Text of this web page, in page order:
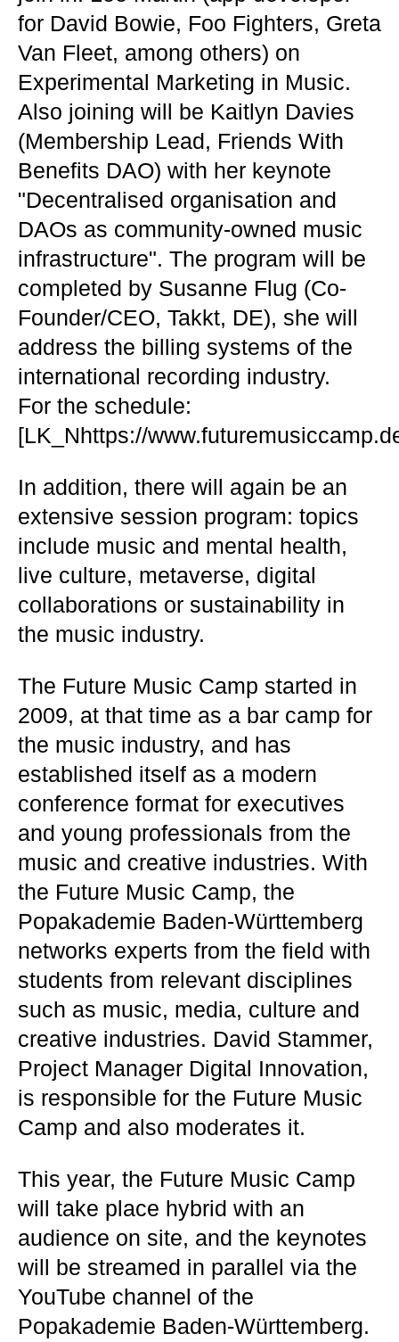
for David Bowie, Foo Fighters, Greta
Van Fleet, among others) on
Experimental Marketing in Music.
Also joining will be Kaitlyn Davies
(Membership Lead, Friends With
Benefits DAO) with her keynote
"Decentralised organisation and
DAOs as community-owned music
infrastructure". The program will be
completed by Susanne Flug (Co-
Founder/CEO, Takkt, DE), she will
address the billing systems of the
international recording industry.
For the schedule:
[LK_Nhttps://
In addition, there will again be an
extensive session program: topics
include music and mental health,
live culture, metaverse, digital
collaborations or sustainability in
the music industry.
The Future Music Camp started in
2009, at that time as a bar camp for
the music industry, and has
established itself as a modern
conference format for executives
and young professionals from the
music and creative industries. With
the Future Music Camp, the
Popakademie Baden-Württemberg
networks experts from the field with
students from relevant disciplines
such as music, media, culture and
creative industries. David Stammer,
Project Manager Digital Innovation,
is responsible for the Future Music
Camp and also moderates it.
This year, the Future Music Camp
will take place hybrid with an
audience on site, and the keynotes
will be streamed in parallel via the
YouTube channel of the
Popakademie Baden-Württemberg.